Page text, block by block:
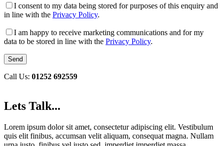
I consent to my data being stored for purposes of this enquiry and
in line with the Privacy Policy.
I am happy to receive marketing communications and for my
data to be stored in line with the Privacy Policy.
Call Us: 01252 692559
Lets Talk...
Lorem ipsum dolor sit amet, consectetur adipiscing elit. Vestibulum
quis elit finibus, accumsan velit aliquam, consequat magna. Nullam